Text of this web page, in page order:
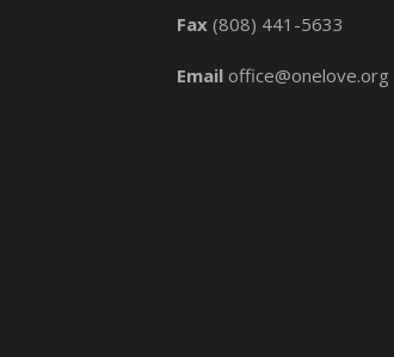
Fax (808) 441-5633
Email office@onelove.org